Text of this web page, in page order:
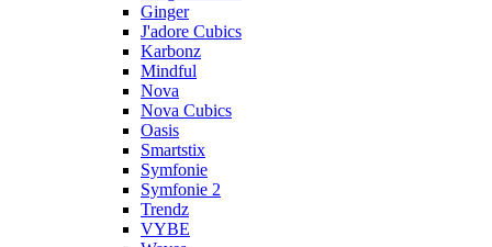
Ginger
J'adore Cubics
Karbonz
Mindful
Nova
Nova Cubics
Oasis
Smartstix
Symfonie
Symfonie 2
Trendz
VYBE